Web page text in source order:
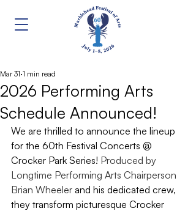
2026 Performing Arts
Schedule Announced!
Mar 31 1 min read
We are thrilled to announce the lineup
for the 60th Festival Concerts @
Crocker Park Series! Produced by
Longtime Performing Arts Chairperson
Brian Wheeler and his dedicated crew,
they transform picturesque Crocker